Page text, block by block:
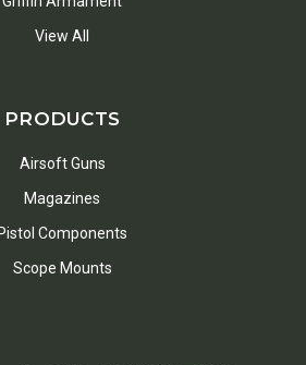
View All
PRODUCTS
Airsoft Guns
Magazines
Pistol Components
Scope Mounts